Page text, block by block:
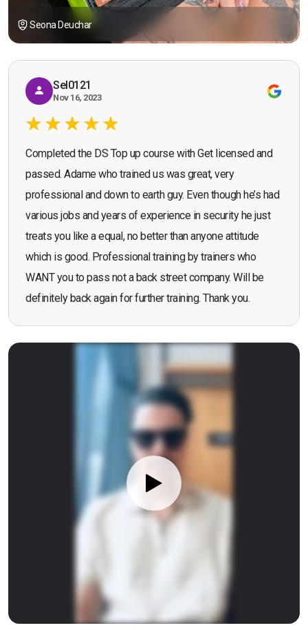
Seona Deuchar
Sel0121
Nov 16, 2023
Completed the DS Top up course with Get licensed and
passed. Adame who trained us was great, very
professional and down to earth guy. Even though he’s had
various jobs and years of experience in security he just
treats you like a equal, no better than anyone attitude
which is good. Professional training by trainers who
WANT you to pass not a back street company. Will be
definitely back again for further training. Thank you.